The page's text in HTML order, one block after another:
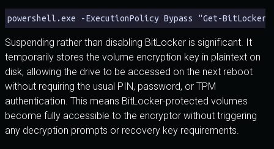
powershell.exe -ExecutionPolicy Bypass "Get-
Suspending rather than disabling BitLocker is significant. It
temporarily stores the volume encryption key in plaintext on
disk, allowing the drive to be accessed on the next reboot
without requiring the usual PIN, password, or TPM
authentication. This means BitLocker-protected volumes
become fully accessible to the encryptor without triggering
any decryption prompts or recovery key requirements.